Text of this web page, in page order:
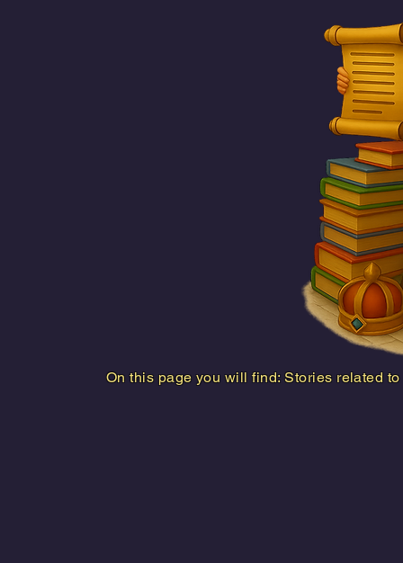
On this page you will find: Stories related